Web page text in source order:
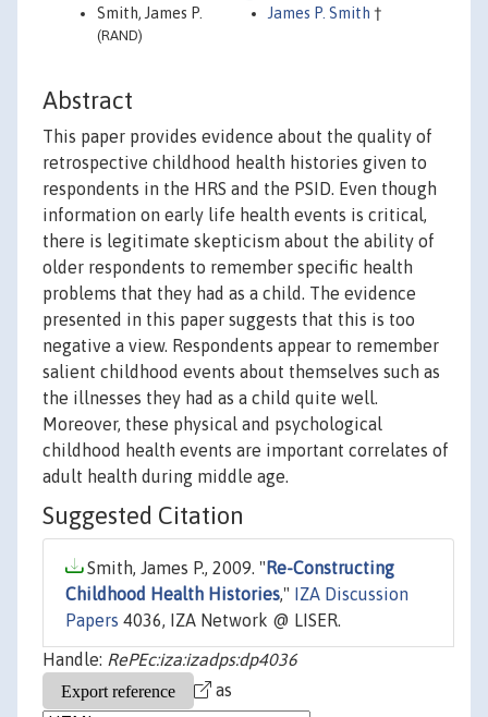
Smith, James P.
(RAND)
James P. Smith †
Abstract
This paper provides evidence about the quality of
retrospective childhood health histories given to
respondents in the HRS and the PSID. Even though
information on early life health events is critical,
there is legitimate skepticism about the ability of
older respondents to remember specific health
problems that they had as a child. The evidence
presented in this paper suggests that this is too
negative a view. Respondents appear to remember
salient childhood events about themselves such as
the illnesses they had as a child quite well.
Moreover, these physical and psychological
childhood health events are important correlates of
adult health during middle age.
Suggested Citation
Smith, James P., 2009. " Re-Constructing
Childhood Health Histories,"
IZA Discussion
Papers 4036, IZA Network @ LISER.
Handle: RePEc:iza:izadps:dp4036
as